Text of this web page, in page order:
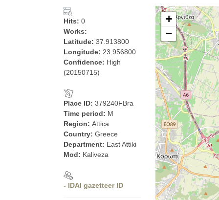
Hits: 0
Works:
Latitude: 37.913800
Longitude: 23.956800
Confidence: High
(20150715)
Place ID: 379240FBra
Time period: M
Region: Attica
Country: Greece
Department: East Attiki
Mod: Kaliveza
- IDAI gazetteer ID
+
−